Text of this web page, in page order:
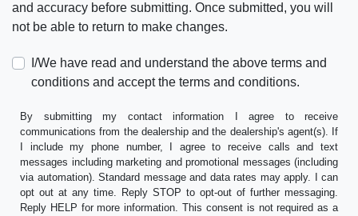
and accuracy before submitting. Once submitted, you will
not be able to return to make changes.
I/We have read and understand the above terms and
conditions and accept the terms and conditions.
By submitting my contact information I agree to receive
communications from the dealership and the dealership's agent(s). If
I include my phone number, I agree to receive calls and text
messages including marketing and promotional messages (including
via automation). Standard message and data rates may apply. I can
opt out at any time. Reply STOP to opt-out of further messaging.
Reply HELP for more information. This consent is not required as a